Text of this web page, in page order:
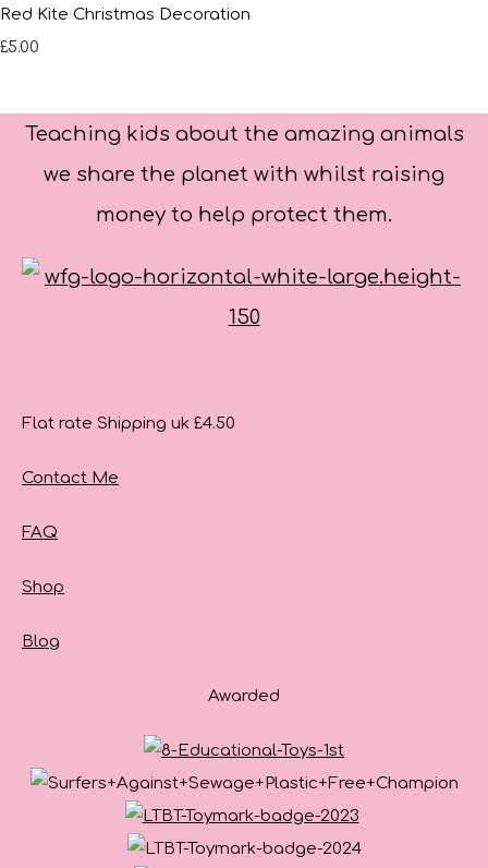
Red Kite Christmas Decoration
£5.00
Teaching kids about the amazing animals
we share the planet with whilst raising
money to help protect them.
Flat rate Shipping uk £4.50
Contact Me
FAQ
Shop
Blog
Awarded